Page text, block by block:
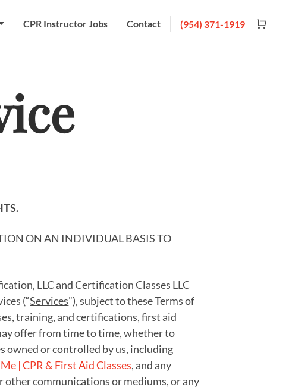
CPR Instructor Jobs Contact (954) 371-1919
ON AN INDIVIDUAL BASIS TO
LLC and Certification Classes LLC
(“Services”), subject to these Terms of
training, and certifications, first aid
offer from time to time, whether to
owned or controlled by us, including
| CPR & First Aid Classes, and any
other communications or mediums, or any